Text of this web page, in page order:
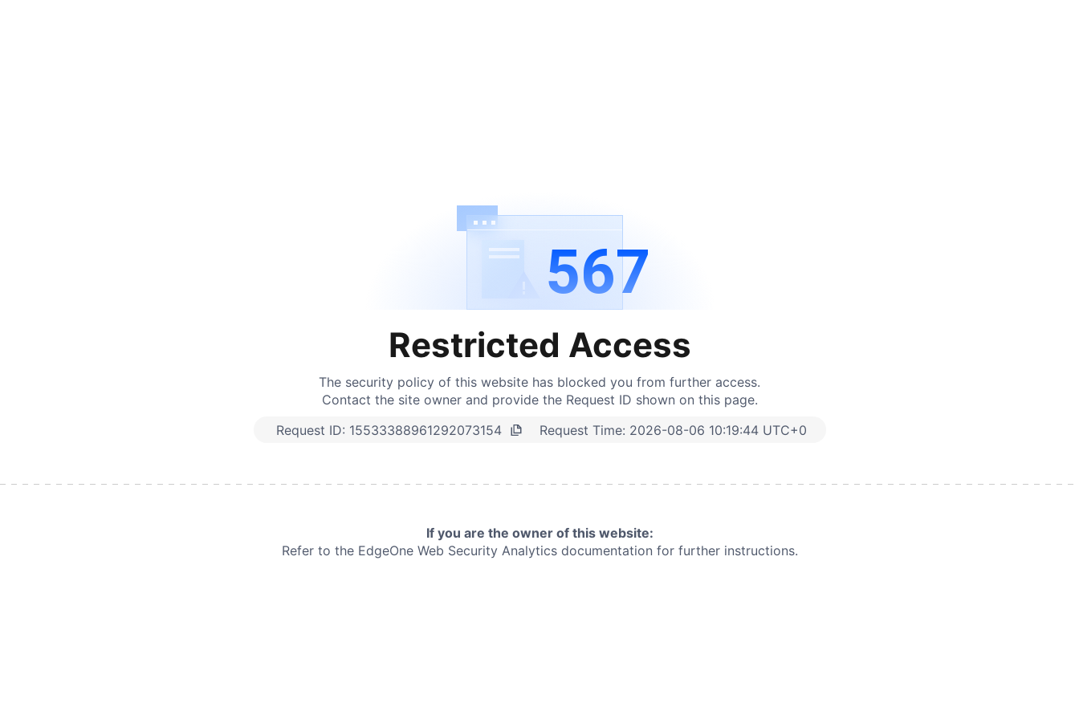
567
Restricted Access
The security policy of this website has blocked you from further access.
Contact the site owner and provide the Request ID shown on this page.
Request ID: 15533388961292073154 Request Time: 2026-08-06 10:19:44 UTC+0
If you are the owner of this website:
Refer to the EdgeOne Web Security Analytics documentation for further instructions.